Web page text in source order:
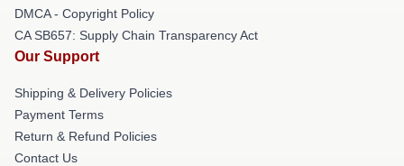
DMCA - Copyright Policy
CA SB657: Supply Chain Transparency Act
Our Support
Shipping & Delivery Policies
Payment Terms
Return & Refund Policies
Contact Us